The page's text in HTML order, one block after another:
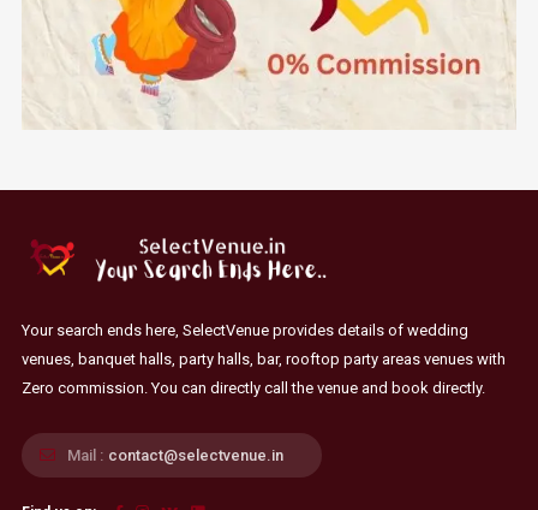
Your search ends here, SelectVenue provides details of wedding
venues, banquet halls, party halls, bar, rooftop party areas venues with
Zero commission. You can directly call the venue and book directly.
Mail : contact@selectvenue.in